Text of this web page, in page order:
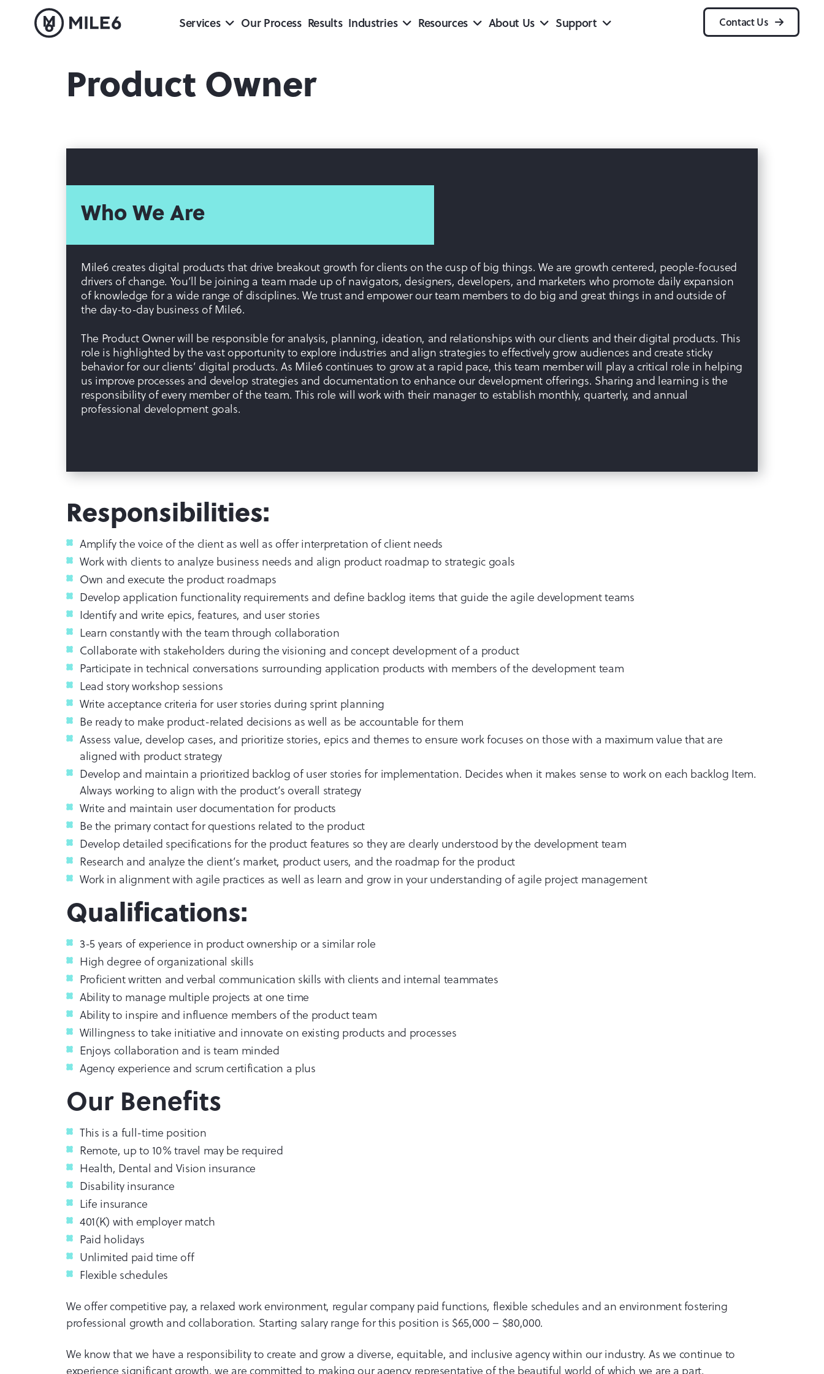
Services Our Process Results Industries Resources About Us Support Contact Us
Product Owner
Who We Are
Mile6 creates digital products that drive breakout growth for clients on the cusp of big things. We are growth centered, people-focused
drivers of change. You’ll be joining a team made up of navigators, designers, developers, and marketers who promote daily expansion
of knowledge for a wide range of disciplines. We trust and empower our team members to do big and great things in and outside of
the day-to-day business of Mile6.
The Product Owner will be responsible for analysis, planning, ideation, and relationships with our clients and their digital products. This
role is highlighted by the vast opportunity to explore industries and align strategies to effectively grow audiences and create sticky
behavior for our clients’ digital products. As Mile6 continues to grow at a rapid pace, this team member will play a critical role in helping
us improve processes and develop strategies and documentation to enhance our development offerings. Sharing and learning is the
responsibility of every member of the team. This role will work with their manager to establish monthly, quarterly, and annual
professional development goals.
Responsibilities:
Amplify the voice of the client as well as offer interpretation of client needs
Work with clients to analyze business needs and align product roadmap to strategic goals
Own and execute the product roadmaps
Develop application functionality requirements and define backlog items that guide the agile development teams
Identify and write epics, features, and user stories
Learn constantly with the team through collaboration
Collaborate with stakeholders during the visioning and concept development of a product
Participate in technical conversations surrounding application products with members of the development team
Lead story workshop sessions
Write acceptance criteria for user stories during sprint planning
Be ready to make product-related decisions as well as be accountable for them
Assess value, develop cases, and prioritize stories, epics and themes to ensure work focuses on those with a maximum value that are
aligned with product strategy
Develop and maintain a prioritized backlog of user stories for implementation. Decides when it makes sense to work on each backlog Item.
Always working to align with the product’s overall strategy
Write and maintain user documentation for products
Be the primary contact for questions related to the product
Develop detailed specifications for the product features so they are clearly understood by the development team
Research and analyze the client’s market, product users, and the roadmap for the product
Work in alignment with agile practices as well as learn and grow in your understanding of agile project management
Qualifications:
3-5 years of experience in product ownership or a similar role
High degree of organizational skills
Proficient written and verbal communication skills with clients and internal teammates
Ability to manage multiple projects at one time
Ability to inspire and influence members of the product team
Willingness to take initiative and innovate on existing products and processes
Enjoys collaboration and is team minded
Agency experience and scrum certification a plus
Our Benefits
This is a full-time position
Remote, up to 10% travel may be required
Health, Dental and Vision insurance
Disability insurance
Life insurance
401(K) with employer match
Paid holidays
Unlimited paid time off
Flexible schedules
We offer competitive pay, a relaxed work environment, regular company paid functions, flexible schedules and an environment fostering
professional growth and collaboration. Starting salary range for this position is $65,000 – $80,000.
We know that we have a responsibility to create and grow a diverse, equitable, and inclusive agency within our industry. As we continue to
experience significant growth, we are committed to making our agency representative of the beautiful world of which we are a part.